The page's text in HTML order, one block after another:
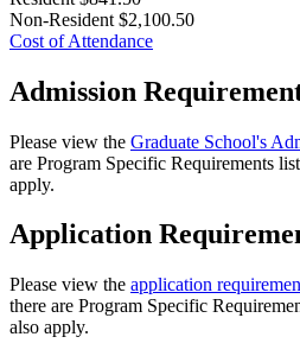
Non-Resident $2,100.50
Cost of Attendance
Admission
Please view the Graduate School's
are Program Specific Requirements
apply.
Application
Please view the application
there are Program Specific
also apply.